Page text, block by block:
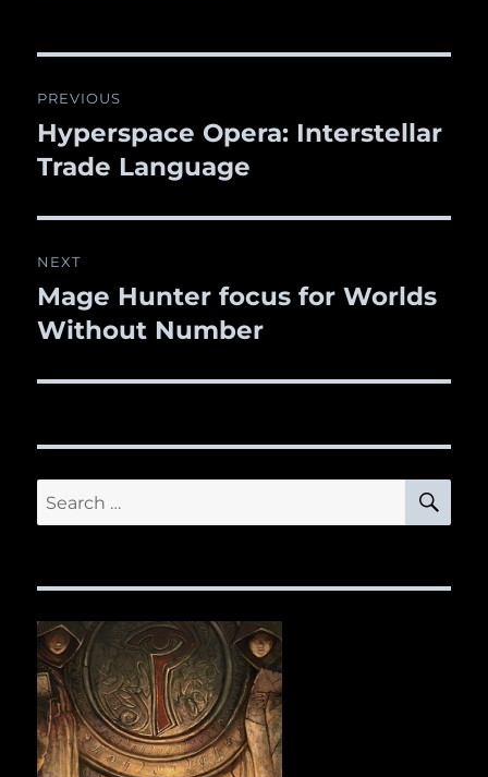
navigation
PREVIOUS
Previous
post:
Hyperspace Opera: Interstellar
Trade Language
NEXT
Next
post:
Mage Hunter focus for Worlds
Without Number
Search
for: